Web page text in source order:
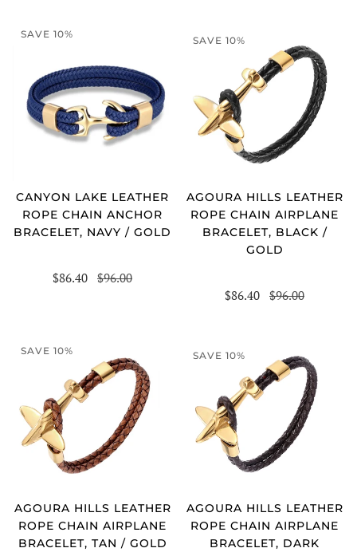
SAVE 10%
CANYON LAKE LEATHER
ROPE CHAIN ANCHOR
BRACELET, NAVY / GOLD
$86.40 $96.00
SAVE 10%
AGOURA HILLS LEATHER
ROPE CHAIN AIRPLANE
BRACELET, BLACK /
GOLD
$86.40 $96.00
SAVE 10%
AGOURA HILLS LEATHER
ROPE CHAIN AIRPLANE
BRACELET, TAN / GOLD
SAVE 10%
AGOURA HILLS LEATHER
ROPE CHAIN AIRPLANE
BRACELET, DARK